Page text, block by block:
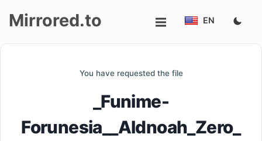
Mirrored.to EN
You have requested the file
_Funime-
Forunesia__Aldnoah_Zero_